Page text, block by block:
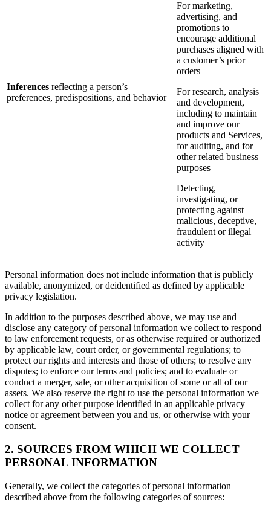
Inferences reflecting a person’s
preferences, predispositions, and behavior
For marketing,
advertising, and
promotions to
encourage additional
purchases aligned with
a customer’s prior
orders
For research, analysis
and development,
including to maintain
and improve our
products and Services,
for auditing, and for
other related business
purposes
Detecting,
investigating, or
protecting against
malicious, deceptive,
fraudulent or illegal
activity
Personal information does not include information that is publicly
available, anonymized, or deidentified as defined by applicable
privacy legislation.
In addition to the purposes described above, we may use and
disclose any category of personal information we collect to respond
to law enforcement requests, or as otherwise required or authorized
by applicable law, court order, or governmental regulations; to
protect our rights and interests and those of others; to resolve any
disputes; to enforce our terms and policies; and to evaluate or
conduct a merger, sale, or other acquisition of some or all of our
assets. We also reserve the right to use the personal information we
collect for any other purpose identified in an applicable privacy
notice or agreement between you and us, or otherwise with your
consent.
2. SOURCES FROM WHICH WE COLLECT
PERSONAL INFORMATION
Generally, we collect the categories of personal information
described above from the following categories of sources: